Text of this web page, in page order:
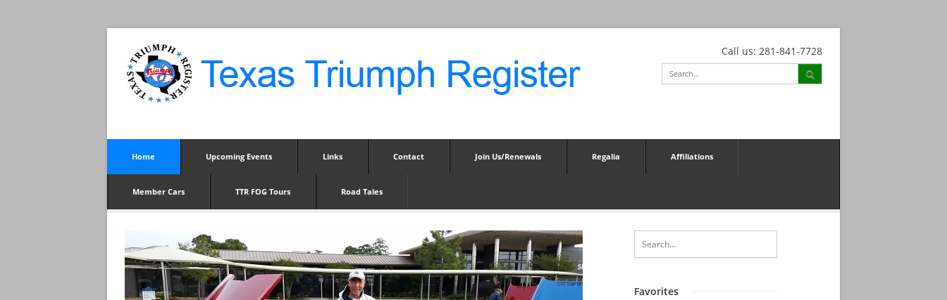
Call us: 281-841-7728
Home Upcoming Events Links Contact Join Us/Renewals Regalia Affiliations
Member Cars TTR FOG Tours Road Tales
Favorites